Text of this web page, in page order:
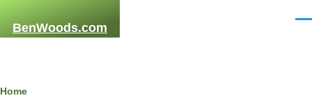
BenWoods.com
Breadcrumb
Home